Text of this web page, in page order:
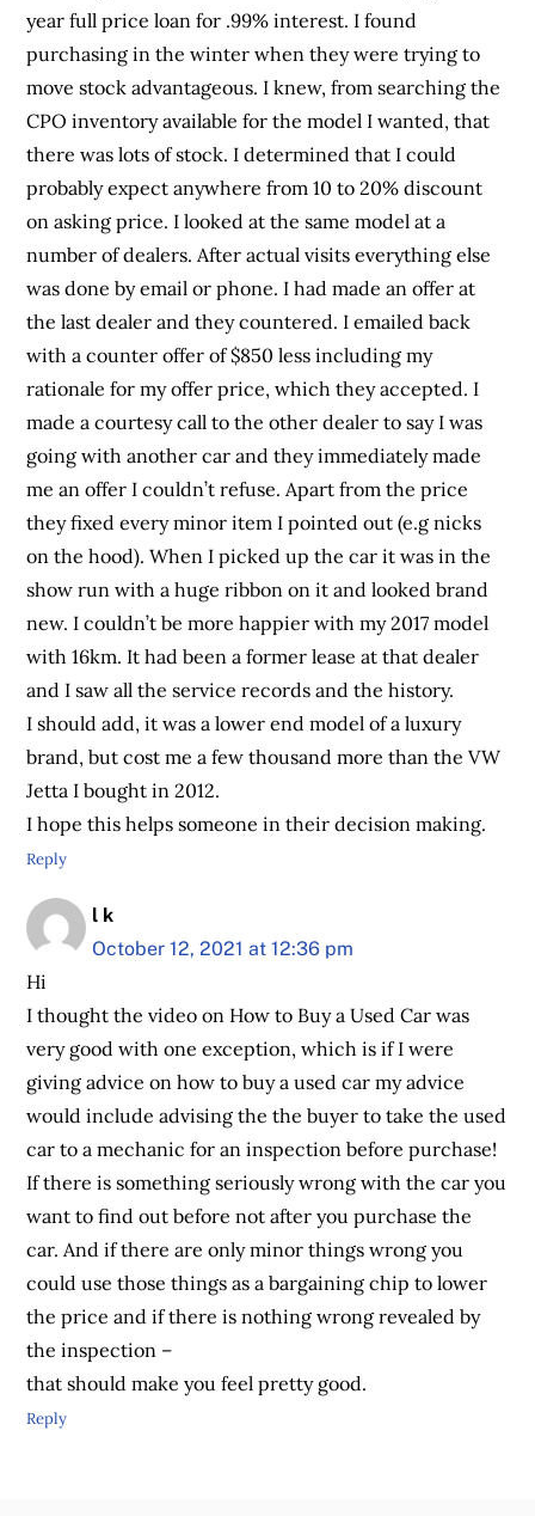
year full price loan for .99% interest. I found
purchasing in the winter when they were trying to
move stock advantageous. I knew, from searching the
CPO inventory available for the model I wanted, that
there was lots of stock. I determined that I could
probably expect anywhere from 10 to 20% discount
on asking price. I looked at the same model at a
number of dealers. After actual visits everything else
was done by email or phone. I had made an offer at
the last dealer and they countered. I emailed back
with a counter offer of $850 less including my
rationale for my offer price, which they accepted. I
made a courtesy call to the other dealer to say I was
going with another car and they immediately made
me an offer I couldn’t refuse. Apart from the price
they fixed every minor item I pointed out (e.g nicks
on the hood). When I picked up the car it was in the
show run with a huge ribbon on it and looked brand
new. I couldn’t be more happier with my 2017 model
with 16km. It had been a former lease at that dealer
and I saw all the service records and the history.
I should add, it was a lower end model of a luxury
brand, but cost me a few thousand more than the VW
Jetta I bought in 2012.
I hope this helps someone in their decision making.
Reply
l k
October 12, 2021 at 12:36 pm
Hi
I thought the video on How to Buy a Used Car was
very good with one exception, which is if I were
giving advice on how to buy a used car my advice
would include advising the the buyer to take the used
car to a mechanic for an inspection before purchase!
If there is something seriously wrong with the car you
want to find out before not after you purchase the
car. And if there are only minor things wrong you
could use those things as a bargaining chip to lower
the price and if there is nothing wrong revealed by
the inspection –
that should make you feel pretty good.
Reply